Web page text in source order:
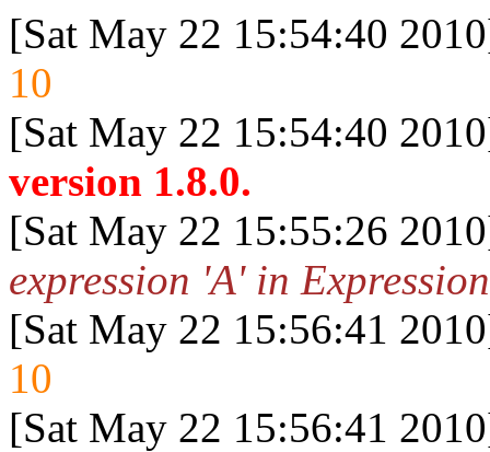
[Sat May 22 15:54:40
10
[Sat May 22 15:54:40
version 1.8.0.
[Sat May 22 15:55:26
expression 'A' in
[Sat May 22 15:56:41
10
[Sat May 22 15:56:41